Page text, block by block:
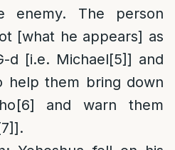
enemy. The person
[what he appears] as
d [i.e. Michael[5]] and
help them bring down
[6] and warn them
].